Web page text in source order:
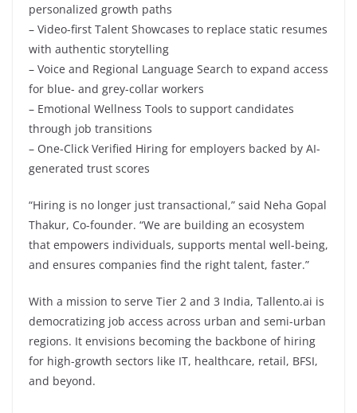
personalized growth paths
– Video-first Talent Showcases to replace static resumes
with authentic storytelling
– Voice and Regional Language Search to expand access
for blue- and grey-collar workers
– Emotional Wellness Tools to support candidates
through job transitions
– One-Click Verified Hiring for employers backed by AI-
generated trust scores
“Hiring is no longer just transactional,” said Neha Gopal
Thakur, Co-founder. “We are building an ecosystem
that empowers individuals, supports mental well-being,
and ensures companies find the right talent, faster.”
With a mission to serve Tier 2 and 3 India, Tallento.ai is
democratizing job access across urban and semi-urban
regions. It envisions becoming the backbone of hiring
for high-growth sectors like IT, healthcare, retail, BFSI,
and beyond.